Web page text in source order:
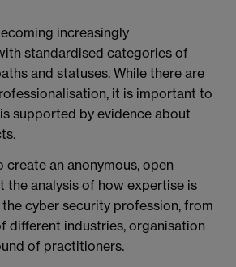
increasingly
standardised categories of
and statuses. While there are
it is important to
supported by evidence about
create an anonymous, open
the analysis of how expertise is
cyber security profession, from
different industries, organisation
of practitioners.